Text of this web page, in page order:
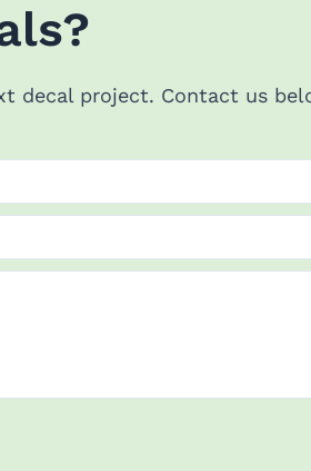
decal project. Contact us